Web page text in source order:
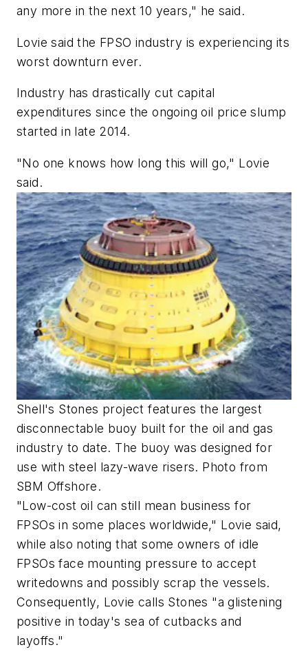
any more in the next 10 years," he said.
Lovie said the FPSO industry is experiencing its
worst downturn ever.
Industry has drastically cut capital
expenditures since the ongoing oil price slump
started in late 2014.
"No one knows how long this will go," Lovie
said.
Shell's Stones project features the largest
disconnectable buoy built for the oil and gas
industry to date. The buoy was designed for
use with steel lazy-wave risers. Photo from
SBM Offshore.
"Low-cost oil can still mean business for
FPSOs in some places worldwide," Lovie said,
while also noting that some owners of idle
FPSOs face mounting pressure to accept
writedowns and possibly scrap the vessels.
Consequently, Lovie calls Stones "a glistening
positive in today's sea of cutbacks and
layoffs."